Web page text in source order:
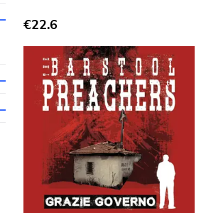
€22.6